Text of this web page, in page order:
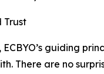
Trust
ECBYO’s guiding
There are no